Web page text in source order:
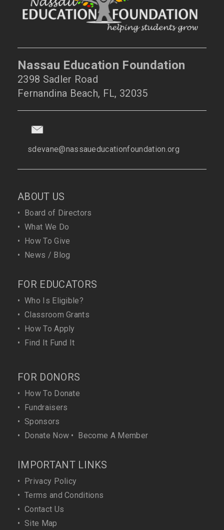
Nassau Education Foundation
2398 Sadler Road
Fernandina Beach, FL, 32035
sdevane@nassaueducationfoundation.org
ABOUT US
• Board of Directors
• What We Do
• How To Give
• News / Blog
FOR EDUCATORS
• Who Is Eligible?
• Classroom Grants
• How To Apply
• Find It Fund It
FOR DONORS
• How To Donate
• Fundraisers
• Sponsors
• Donate Now • Become A Member
IMPORTANT LINKS
• Privacy Policy
• Terms and Conditions
• Contact Us
• Site Map